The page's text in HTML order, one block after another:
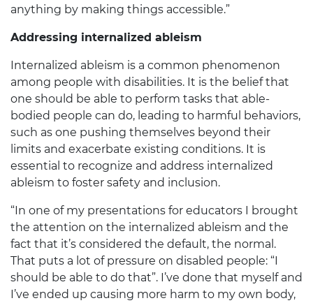
anything by making things accessible.”
Addressing internalized ableism
Internalized ableism is a common phenomenon
among people with disabilities. It is the belief that
one should be able to perform tasks that able-
bodied people can do, leading to harmful behaviors,
such as one pushing themselves beyond their
limits and exacerbate existing conditions. It is
essential to recognize and address internalized
ableism to foster safety and inclusion.
“In one of my presentations for educators I brought
the attention on the internalized ableism and the
fact that it’s considered the default, the normal.
That puts a lot of pressure on disabled people: “I
should be able to do that”. I’ve done that myself and
I’ve ended up causing more harm to my own body,